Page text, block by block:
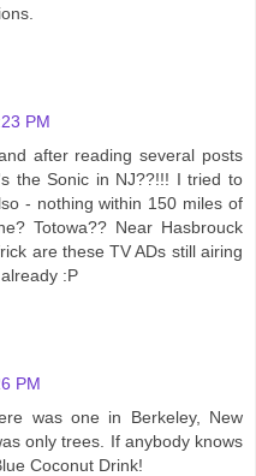
PM
after reading several posts
the Sonic in NJ??!!! I tried to
- nothing within 150 miles of
Totowa?? Near Hasbrouck
are these TV ADs still airing
:P
PM
was one in Berkeley, New
only trees. If anybody knows
Coconut Drink!